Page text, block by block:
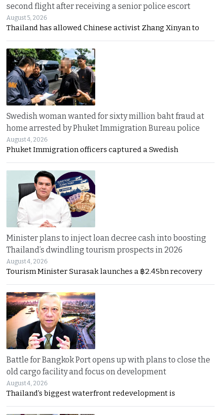
second flight after receiving a senior police escort
August 5, 2026
Thailand has allowed Chinese activist Zhang Xinyan to
Swedish woman wanted for sixty million baht fraud at
home arrested by Phuket Immigration Bureau police
August 4, 2026
Phuket Immigration officers captured a Swedish
Minister plans to inject loan decree cash into boosting
Thailand’s dwindling tourism prospects in 2026
August 4, 2026
Tourism Minister Surasak launches a ฿2.45bn recovery
Battle for Bangkok Port opens up with plans to close the
old cargo facility and focus on development
August 4, 2026
Thailand’s biggest waterfront redevelopment is